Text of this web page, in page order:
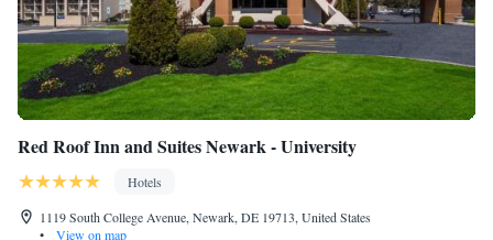
Red Roof Inn and Suites Newark - University
Hotels
1119 South College Avenue, Newark, DE 19713, United States
•
View on map